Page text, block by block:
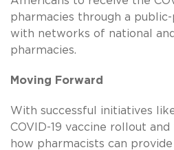
pharmacies through a
with networks of national
pharmacies.
Moving Forward
With successful initiatives
COVID-19 vaccine rollout
how pharmacists can